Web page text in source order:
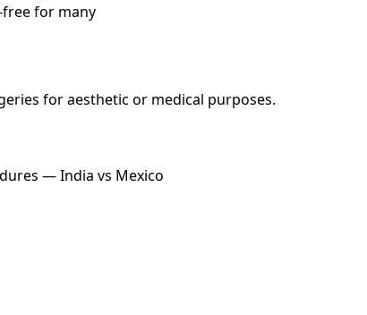
free for many
for aesthetic or medical purposes.
— India vs Mexico